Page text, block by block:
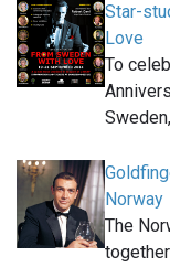
Star-
Love
To
Norway
The